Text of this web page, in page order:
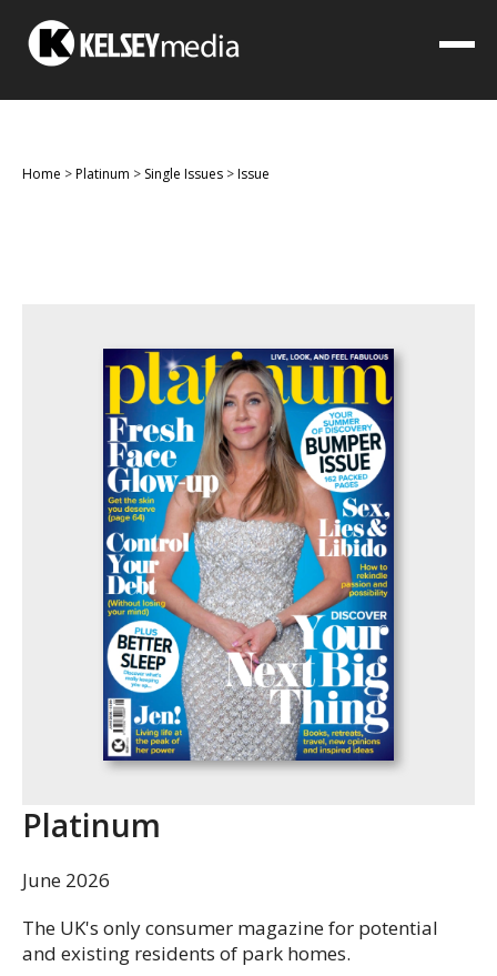
Home >Platinum > Single Issues >Issue
Platinum
June 2026
The UK's only consumer magazine for potential
and existing residents of park homes.